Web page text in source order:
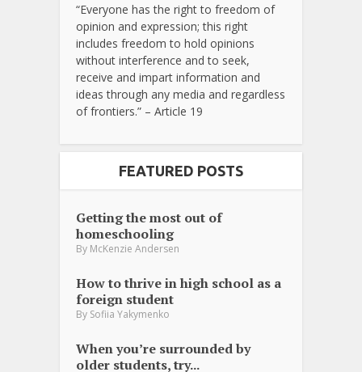
“Everyone has the right to freedom of
opinion and expression; this right
includes freedom to hold opinions
without interference and to seek,
receive and impart information and
ideas through any media and regardless
of frontiers.” – Article 19
FEATURED POSTS
Getting the most out of
homeschooling
By McKenzie Andersen
How to thrive in high school as a
foreign student
By Sofiia Yakymenko
When you’re surrounded by
older students, try...